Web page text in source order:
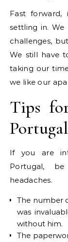
Fast forward,
settling in.
challenges,
We still have
taking our
we like our
Tips
Portugal
If you are
Portugal,
headaches.
The number
was
without him.
The